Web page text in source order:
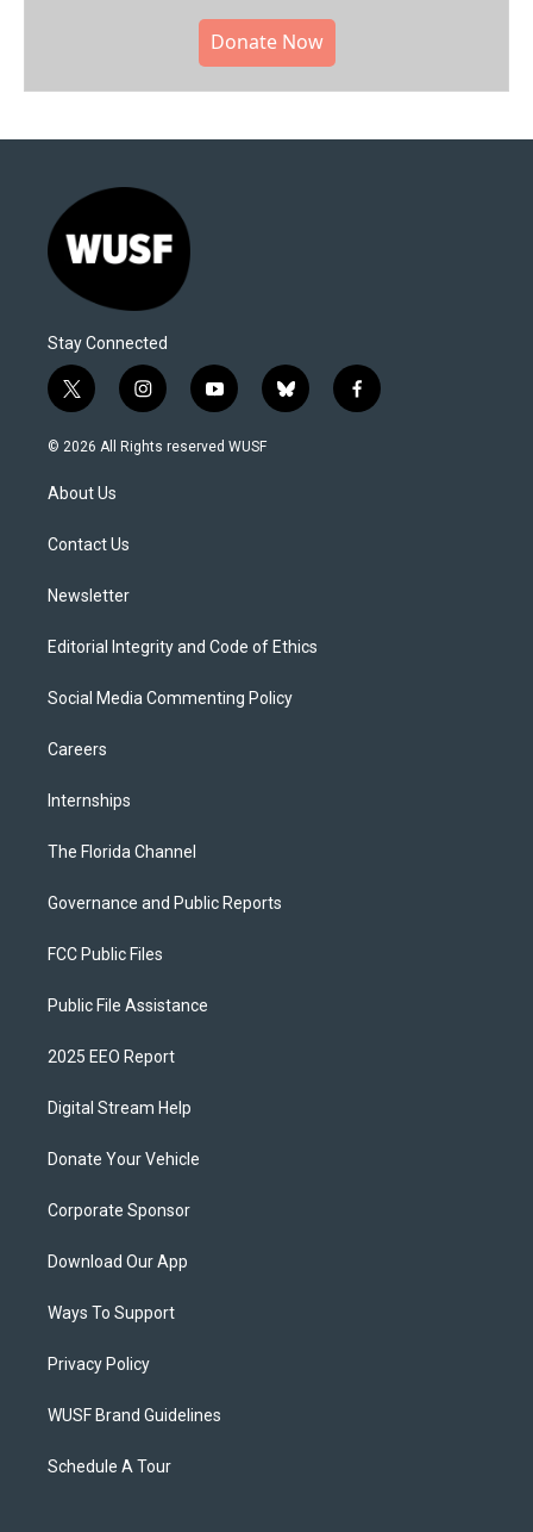
Donate Now
Stay Connected
t
w
i
t
e
i
n
s
y
o
u
b
l
f
a
© 2026 All Rights reserved WUSF
About Us
Contact Us
Newsletter
Editorial Integrity and Code of Ethics
Social Media Commenting Policy
Careers
Internships
The Florida Channel
Governance and Public Reports
FCC Public Files
Public File Assistance
2025 EEO Report
Digital Stream Help
Donate Your Vehicle
Corporate Sponsor
Download Our App
Ways To Support
Privacy Policy
WUSF Brand Guidelines
Schedule A Tour